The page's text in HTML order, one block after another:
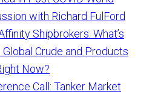
with Richard FulFord
Shipbrokers: What’s
Global Crude and Products
Now?
Call: Tanker Market